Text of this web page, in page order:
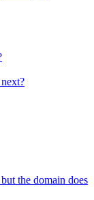
the domain does